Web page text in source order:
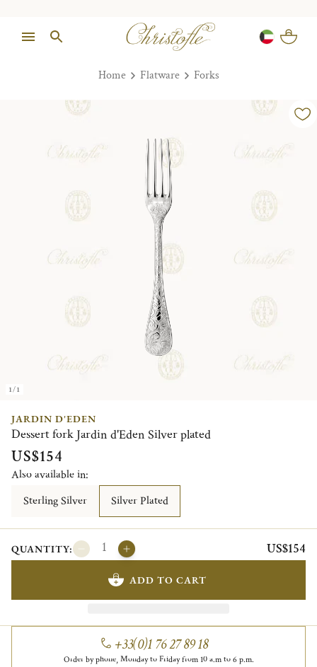
Home Flatware Forks
1/1
JARDIN D'EDEN
Dessert fork Jardin d'Eden Silver plated
US$154
Also available in:
Sterling Silver
Silver Plated
QUANTITY: US$154
ADD TO CART
+33(0)1 76 27 89 18
Order by phone, Monday to Friday from 10 a.m to 6 p.m.